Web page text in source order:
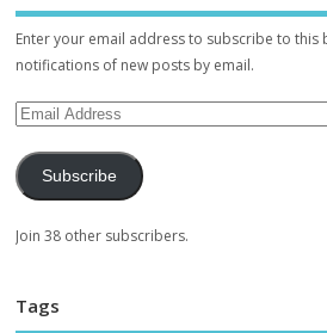
Enter your email address to subscribe to this
notifications of new posts by email.
Subscribe
Join 38 other subscribers.
Tags